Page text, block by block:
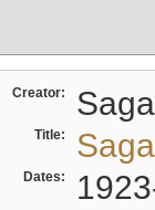
Creator:
Title:
Dates: